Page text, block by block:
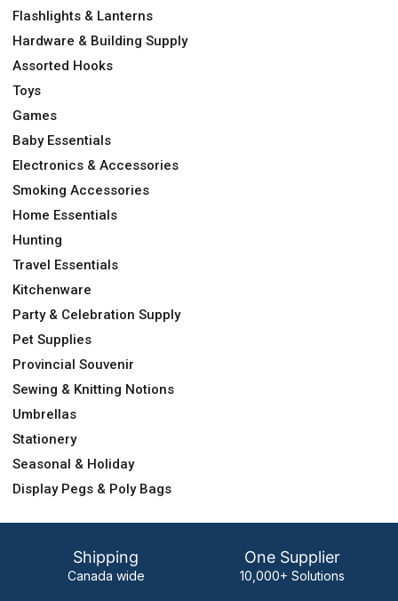
Flashlights & Lanterns
Hardware & Building Supply
Assorted Hooks
Toys
Games
Baby Essentials
Electronics & Accessories
Smoking Accessories
Home Essentials
Hunting
Travel Essentials
Kitchenware
Party & Celebration Supply
Pet Supplies
Provincial Souvenir
Sewing & Knitting Notions
Umbrellas
Stationery
Seasonal & Holiday
Display Pegs & Poly Bags
Shipping
Canada wide
One Supplier
10,000+ Solutions